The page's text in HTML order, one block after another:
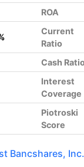
ROA
Current
Ratio
Cash
Interest
Coverage
Piotroski
Score
Bancshares,